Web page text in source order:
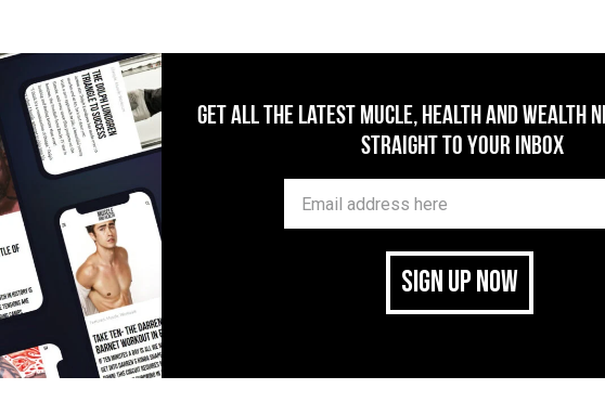
Get All The Latest Mucle, Health And Wealth
Straight To Your Inbox
SIGN UP NOW